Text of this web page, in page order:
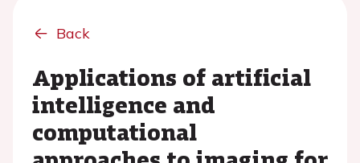
Back
Applications of artificial
intelligence and
computational